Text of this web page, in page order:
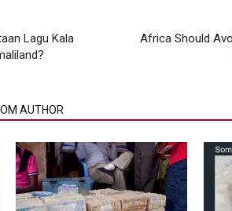
Lagu Kala
Africa Should
AUTHOR